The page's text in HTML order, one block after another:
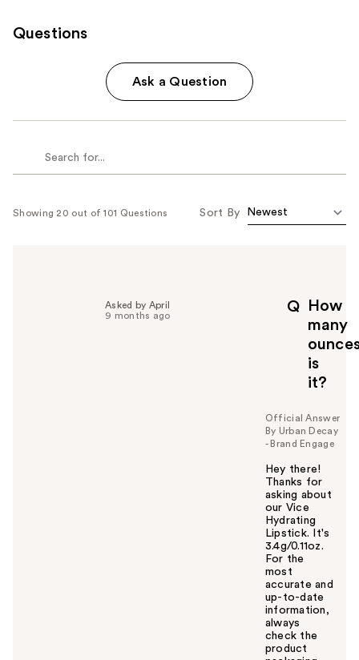
Questions
Ask a Question
Showing 20 out of 101 Questions Sort By
Q
How
many
is
it?
Asked by April
9 months ago
Official Answer
By Urban Decay
- Brand Engage
Hey there!
Thanks for
asking about
our Vice
Hydrating
Lipstick. It's
3.4g/0.11oz.
For the
most
accurate and
up-to-date
information,
always
check the
product